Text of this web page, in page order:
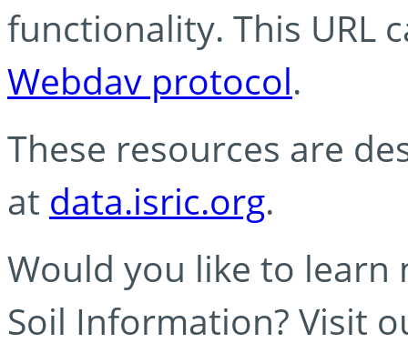
functionality. This URL
Webdav protocol.
These resources are
at data.isric.org.
Would you like to learn
Soil Information? Visit